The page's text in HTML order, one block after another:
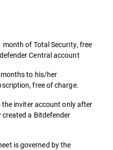
month of Total Security, free
Central account
to his/her
free of charge.
the inviter account only after
a Bitdefender
is governed by the